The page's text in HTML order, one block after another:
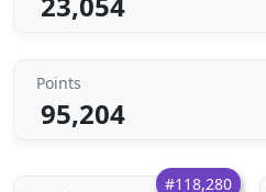
Points
95,204
#118,280